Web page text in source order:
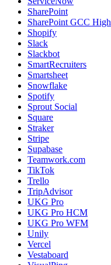
SharePoint
SharePoint GCC High
Shopify
Slack
Slackbot
SmartRecruiters
Smartsheet
Snowflake
Spotify
Sprout Social
Square
Straker
Stripe
Supabase
Teamwork.com
TikTok
Trello
TripAdvisor
UKG Pro
UKG Pro HCM
UKG Pro WFM
Unily
Vercel
Vestaboard